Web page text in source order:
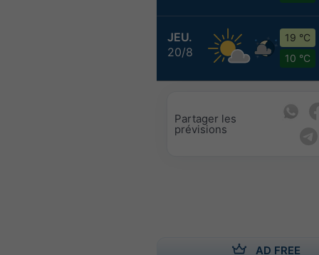
JEU.
20/8
19 °C
10 °C
Partager les
prévisions
AD FREE